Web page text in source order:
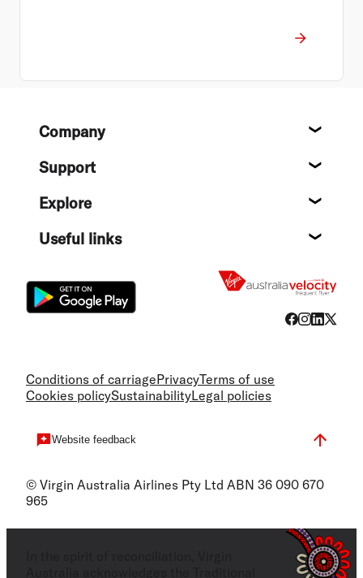
FooterCompany
Support
Explore
Useful links
Conditions of carriagePrivacyTerms of use
Cookies policySustainabilityLegal policies
Website feedback
© Virgin Australia Airlines Pty Ltd ABN 36 090 670
965